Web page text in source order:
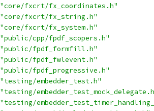
"core/fxcrt/fx_coordinates.h"
"core/fxcrt/fx_string.h"
"core/fxcrt/fx_system.h"
"public/cpp/fpdf_scopers.h"
"public/fpdf_formfill.h"
"public/fpdf_fwlevent.h"
"public/fpdf_progressive.h"
"testing/embedder_test.h"
"testing/
"testing/